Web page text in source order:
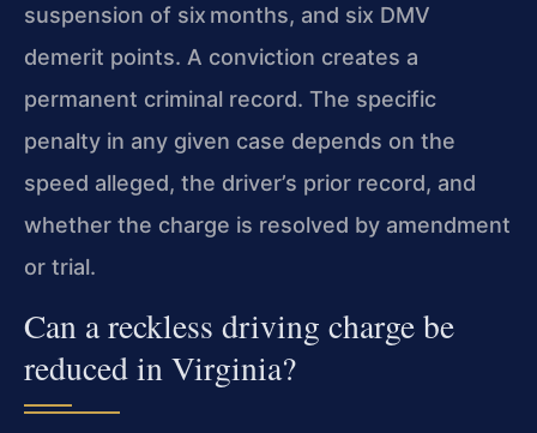
suspension of six months, and six DMV
demerit points. A conviction creates a
permanent criminal record. The specific
penalty in any given case depends on the
speed alleged, the driver’s prior record, and
whether the charge is resolved by amendment
or trial.
Can a reckless driving charge be
reduced in Virginia?